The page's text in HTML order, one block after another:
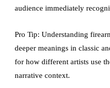
audience immediately
Pro Tip: Understanding
deeper meanings in classic
for how different artists use
narrative context.